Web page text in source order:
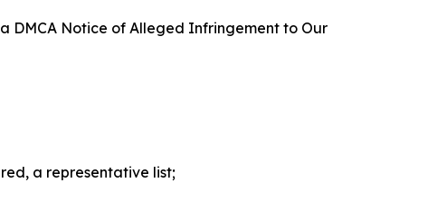
DMCA Notice of Alleged Infringement to Our
a representative list;